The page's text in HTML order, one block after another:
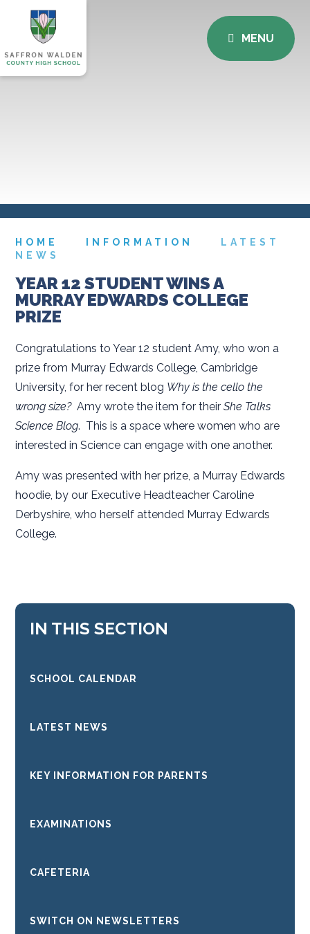
MENU
HOME INFORMATION
LATEST
NEWS
YEAR 12 STUDENT WINS A
MURRAY EDWARDS COLLEGE
PRIZE
Congratulations to Year 12 student Amy, who won a
prize from Murray Edwards College, Cambridge
University, for her recent blog Why is the cello the
wrong size?Amy wrote the item for theirShe Talks
Science Blog. This is a space where women who are
interested in Science can engage with one another.
Amy was presented with her prize, a Murray Edwards
hoodie, by our Executive Headteacher Caroline
Derbyshire, who herself attended Murray Edwards
College.
IN THIS SECTION
SCHOOL CALENDAR
LATEST NEWS
KEY INFORMATION FOR PARENTS
EXAMINATIONS
CAFETERIA
SWITCH ON NEWSLETTERS